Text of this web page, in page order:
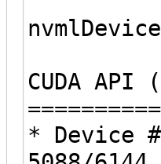
CUDA API
* Device